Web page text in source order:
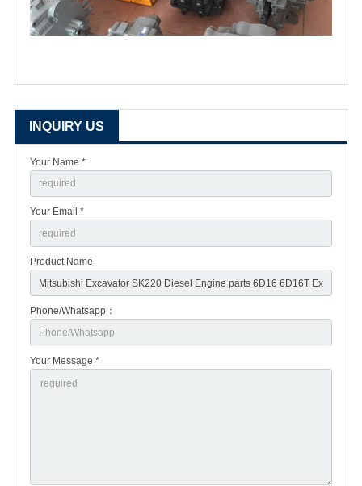
INQUIRY US
Your Name *
Your Email *
Product Name
Phone/Whatsapp：
Your Message *